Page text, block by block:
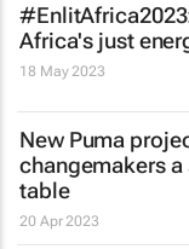
Africa's just
18 May 2023
New Puma
changemakers
table
20 Apr 2023